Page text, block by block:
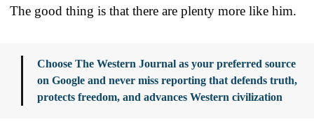
The good thing is that there are plenty more like him.
Choose The Western Journal as your preferred source
on Google and never miss reporting that defends truth,
protects freedom, and advances Western civilization